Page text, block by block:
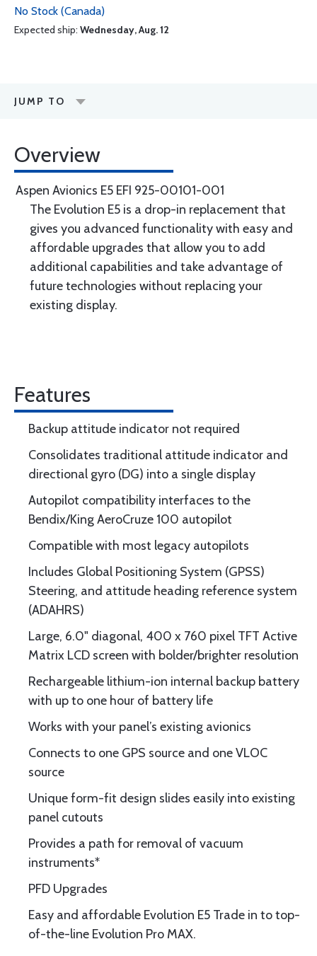
No Stock (Canada)
Expected ship: Wednesday, Aug. 12
JUMP TO
Overview
Aspen Avionics E5 EFI 925-00101-001
The Evolution E5 is a drop-in replacement that
gives you advanced functionality with easy and
affordable upgrades that allow you to add
additional capabilities and take advantage of
future technologies without replacing your
existing display.
Features
Backup attitude indicator not required
Consolidates traditional attitude indicator and
directional gyro (DG) into a single display
Autopilot compatibility interfaces to the
Bendix/King AeroCruze 100 autopilot
Compatible with most legacy autopilots
Includes Global Positioning System (GPSS)
Steering, and attitude heading reference system
(ADAHRS)
Large, 6.0" diagonal, 400 x 760 pixel TFT Active
Matrix LCD screen with bolder/brighter resolution
Rechargeable lithium-ion internal backup battery
with up to one hour of battery life
Works with your panel’s existing avionics
Connects to one GPS source and one VLOC
source
Unique form-fit design slides easily into existing
panel cutouts
Provides a path for removal of vacuum
instruments*
PFD Upgrades
Easy and affordable Evolution E5 Trade in to top-
of-the-line Evolution Pro MAX.